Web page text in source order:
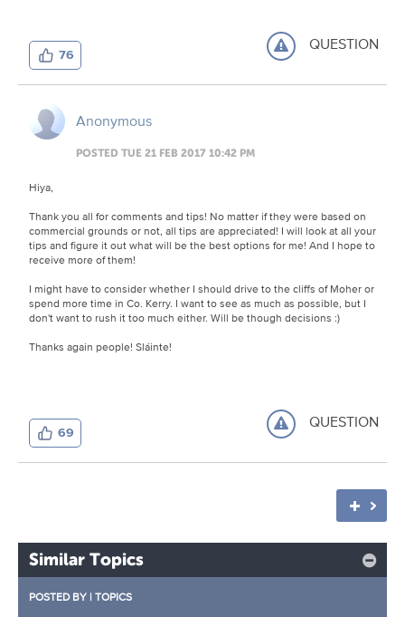
76 QUESTION
Anonymous
POSTED TUE 21 FEB 2017 10:42 PM
Hiya,
Thank you all for comments and tips! No matter if they were based on
commercial grounds or not, all tips are appreciated! I will look at all your
tips and figure it out what will be the best options for me! And I hope to
receive more of them!
I might have to consider whether I should drive to the cliffs of Moher or
spend more time in Co. Kerry. I want to see as much as possible, but I
don't want to rush it too much either. Will be though decisions :)
Thanks again people! Sláinte!
69 QUESTION
Similar Topics
POSTED BY | TOPICS